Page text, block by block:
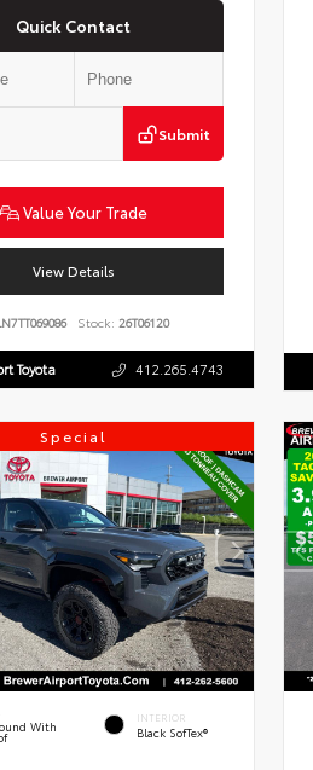
Quick Contact
Submit
Value Your Trade
View Details
Stock: 26T06120
Toyota 412.265.4743
Special
With
INTERIOR
Black SofTex®